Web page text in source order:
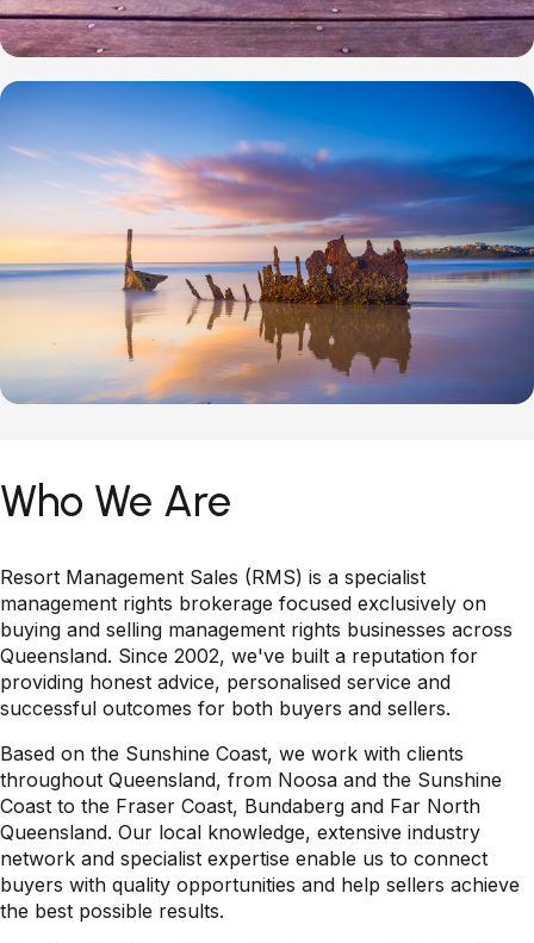
Who We Are
Resort Management Sales (RMS) is a specialist
management rights brokerage focused exclusively on
buying and selling management rights businesses across
Queensland. Since 2002, we've built a reputation for
providing honest advice, personalised service and
successful outcomes for both buyers and sellers.
Based on the Sunshine Coast, we work with clients
throughout Queensland, from Noosa and the Sunshine
Coast to the Fraser Coast, Bundaberg and Far North
Queensland. Our local knowledge, extensive industry
network and specialist expertise enable us to connect
buyers with quality opportunities and help sellers achieve
the best possible results.